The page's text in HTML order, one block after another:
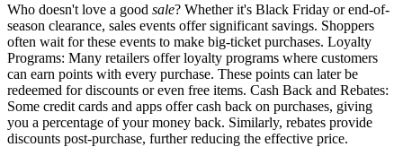
Who doesn't love a good sale? Whether it's Black Friday or end-of-
season clearance, sales events offer significant savings. Shoppers
often wait for these events to make big-ticket purchases. Loyalty
Programs: Many retailers offer loyalty programs where customers
can earn points with every purchase. These points can later be
redeemed for discounts or even free items. Cash Back and Rebates:
Some credit cards and apps offer cash back on purchases, giving
you a percentage of your money back. Similarly, rebates provide
discounts post-purchase, further reducing the effective price.